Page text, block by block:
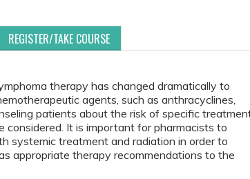
REGISTER/TAKE COURSE
therapy has changed dramatically to
agents, such as anthracyclines,
patients about the risk of specific
considered. It is important for pharmacists to
systemic treatment and radiation in order to
appropriate therapy recommendations to the